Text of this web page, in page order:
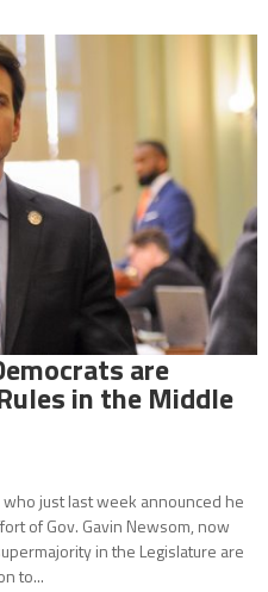
are
in the Middle
just last week announced he
of Gov. Gavin Newsom, now
in the Legislature are
to...